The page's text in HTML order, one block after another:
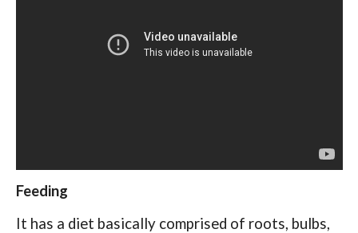
Feeding
It has a diet basically comprised of roots, bulbs,